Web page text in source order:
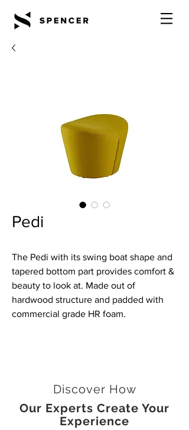
Pedi
The Pedi with its swing boat shape and
tapered bottom part provides comfort &
beauty to look at. Made out of
hardwood structure and padded with
commercial grade HR foam.
Discover How
Our Experts Create Your
Experience